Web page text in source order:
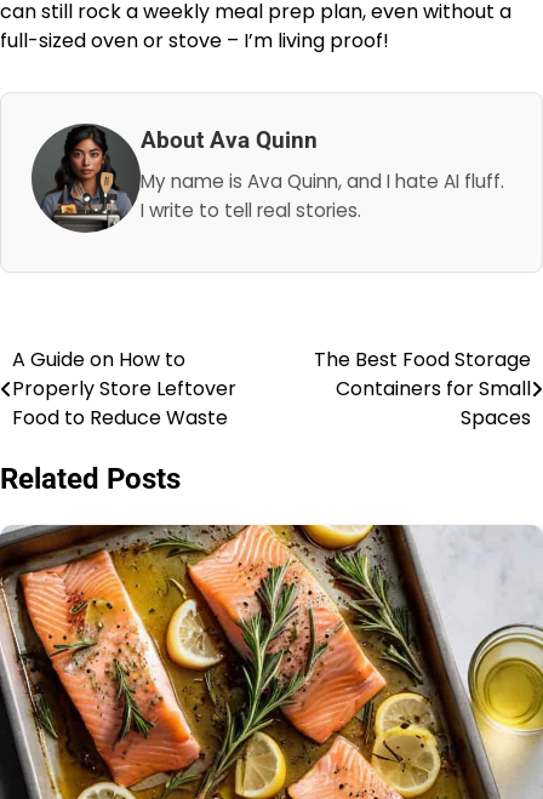
can still rock a weekly meal prep plan, even without a
full-sized oven or stove – I’m living proof!
About Ava Quinn
My name is Ava Quinn, and I hate AI fluff.
I write to tell real stories.
Post
navigation
A Guide on How to
Properly Store Leftover
Food to Reduce Waste
The Best Food Storage
Containers for Small
Spaces
Related Posts